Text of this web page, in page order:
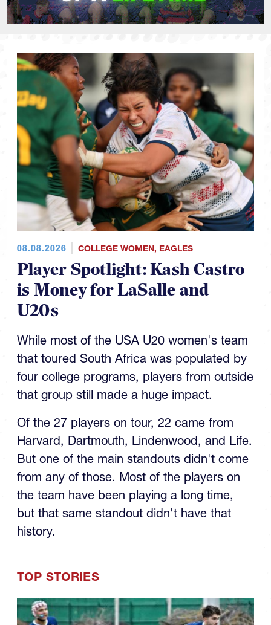
08.08.2026 COLLEGE WOMEN, EAGLES
Player Spotlight: Kash Castro
is Money for LaSalle and
U20s
While most of the USA U20 women's team
that toured South Africa was populated by
four college programs, players from outside
that group still made a huge impact.
Of the 27 players on tour, 22 came from
Harvard, Dartmouth, Lindenwood, and Life.
But one of the main standouts didn't come
from any of those. Most of the players on
the team have been playing a long time,
but that same standout didn't have that
history.
TOP STORIES